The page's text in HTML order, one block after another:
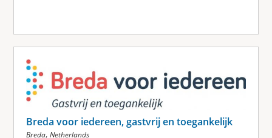
Breda voor iedereen, gastvrij en toegankelijk
Breda, Netherlands